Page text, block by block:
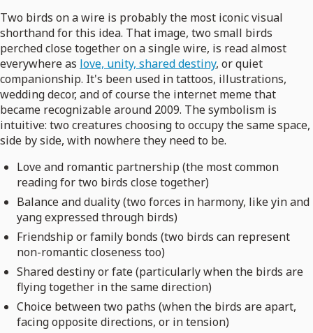
Two birds on a wire is probably the most iconic visual
shorthand for this idea. That image, two small birds
perched close together on a single wire, is read almost
everywhere as love, unity, shared destiny, or quiet
companionship. It's been used in tattoos, illustrations,
wedding decor, and of course the internet meme that
became recognizable around 2009. The symbolism is
intuitive: two creatures choosing to occupy the same space,
side by side, with nowhere they need to be.
Love and romantic partnership (the most common
reading for two birds close together)
Balance and duality (two forces in harmony, like yin and
yang expressed through birds)
Friendship or family bonds (two birds can represent
non-romantic closeness too)
Shared destiny or fate (particularly when the birds are
flying together in the same direction)
Choice between two paths (when the birds are apart,
facing opposite directions, or in tension)